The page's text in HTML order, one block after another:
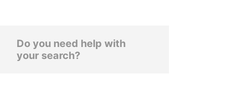
Do you need help with
your search?